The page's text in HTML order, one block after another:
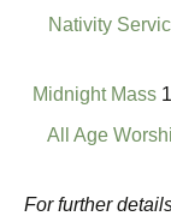
Nativity
Midnight Mass
All Age
For further